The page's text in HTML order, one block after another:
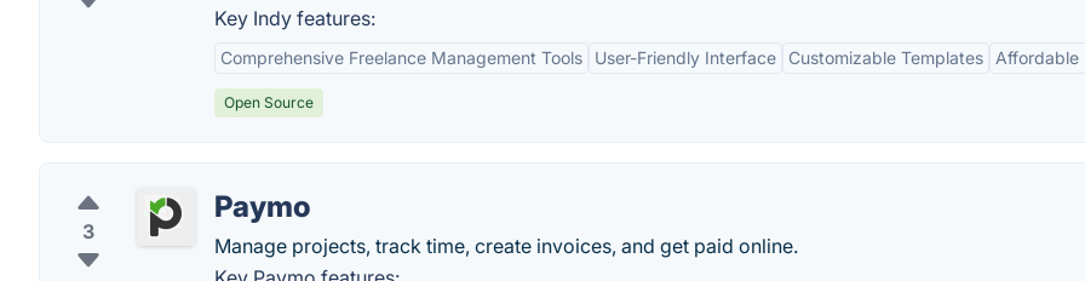
Key Indy features:
Comprehensive Freelance Management Tools User-Friendly Interface Customizable Templates Affordable
Open Source
3
Paymo
Manage projects, track time, create invoices, and get paid online.